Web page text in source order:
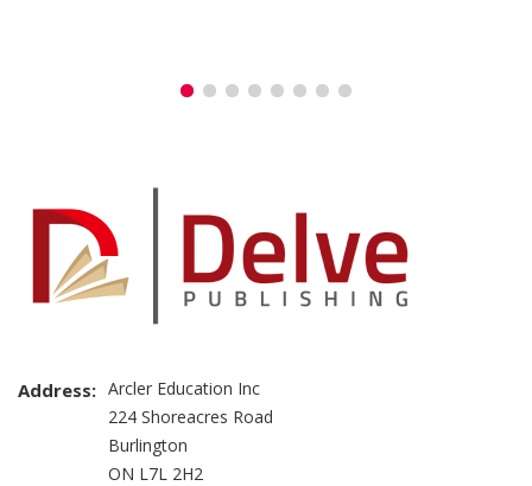
Address: Arcler Education Inc
224 Shoreacres Road
Burlington
ON L7L 2H2